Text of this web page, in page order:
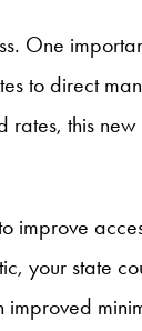
One
to direct
this
improve
your state